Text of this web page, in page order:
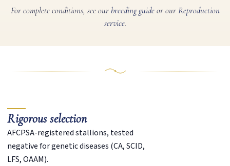
For complete conditions, see ourbreeding guideor ourReproduction
service.
Rigorous selection
AFCPSA-registered stallions, tested
negative for genetic diseases (CA, SCID,
LFS, OAAM).